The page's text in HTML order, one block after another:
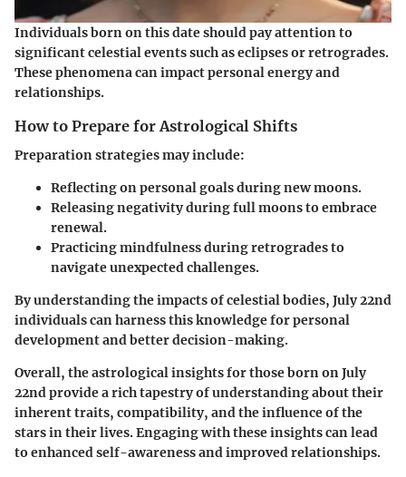
Individuals born on this date should pay attention to
significant celestial events such as eclipses or retrogrades.
These phenomena can impact personal energy and
relationships.
How to Prepare for Astrological Shifts
Preparation strategies may include:
Reflecting on personal goalsduring new moons.
Releasing negativityduring full moons to embrace
renewal.
Practicing mindfulnessduring retrogrades to
navigate unexpected challenges.
By understanding the impacts of celestial bodies, July 22nd
individuals can harness this knowledge for personal
development and better decision-making.
Overall, the astrological insights for those born on July
22nd provide a rich tapestry of understanding about their
inherent traits, compatibility, and the influence of the
stars in their lives. Engaging with these insights can lead
to enhanced self-awareness and improved relationships.